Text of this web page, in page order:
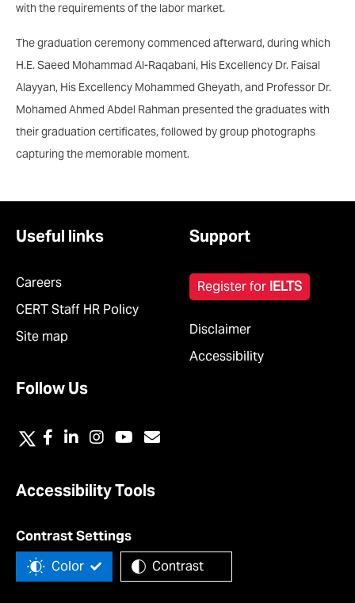
with the requirements of the labor market.
The graduation ceremony commenced afterward, during which
H.E. Saeed Mohammad Al-Raqabani, His Excellency Dr. Faisal
Alayyan, His Excellency Mohammed Gheyath, and Professor Dr.
Mohamed Ahmed Abdel Rahman presented the graduates with
their graduation certificates, followed by group photographs
capturing the memorable moment.
Useful links
Careers
CERT Staff HR Policy
Site map
Support
Register for IELTS
Disclaimer
Accessibility
Follow Us
Accessibility Tools
Contrast Settings
Color Contrast